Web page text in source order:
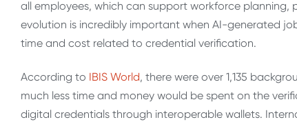
all employees, which can support workforce
evolution is incredibly important when AI-generated
time and cost related to credential verification.
According to IBIS World, there were over 1,135
much less time and money would be spent on the
digital credentials through interoperable wallets.